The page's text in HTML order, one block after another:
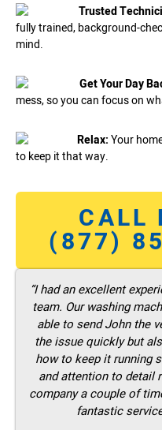
Trusted
fully trained, background-
mind.
Get Your Day
mess, so you can focus on
Relax:Your
to keep it that way.
CALL
(877)
“I had an excellent
team. Our washing
able to send John the
the issue quickly but
how to keep it running
and attention to detail
company a couple of
fantastic